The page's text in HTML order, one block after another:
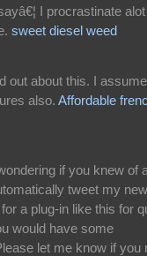
I procrastinate alot
sweet diesel weed
out about this. I assume
also. Affordable
if you knew of
tweet my
a plug-in like this for
would have some
let me know if you